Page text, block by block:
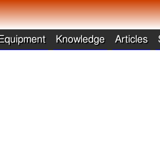
Equipment Knowledge Articles